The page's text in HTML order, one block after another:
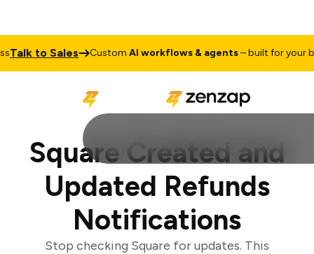
to Sales CustomAI workflows & agents– built for your
Square Created and
Updated Refunds
Notifications
Stop checking Square for updates. This